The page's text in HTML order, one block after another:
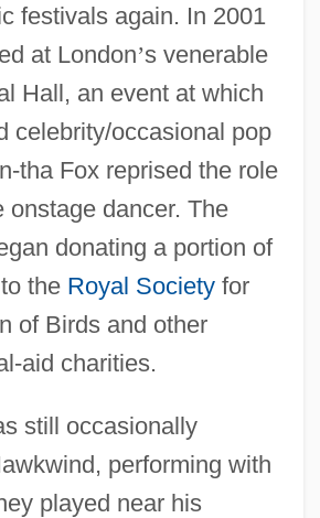
festivals again. In 2001
at London’s venerable
Hall, an event at which
celebrity/occasional pop
tha Fox reprised the role
onstage dancer. The
donating a portion of
the Royal Societyfor
of Birds and other
aid charities.
still occasionally
performing with
played near his